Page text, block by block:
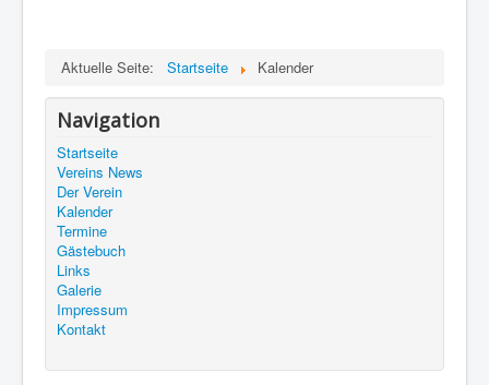
Aktuelle Seite: Startseite Kalender
Navigation
Startseite
Vereins News
Der Verein
Kalender
Termine
Gästebuch
Links
Galerie
Impressum
Kontakt